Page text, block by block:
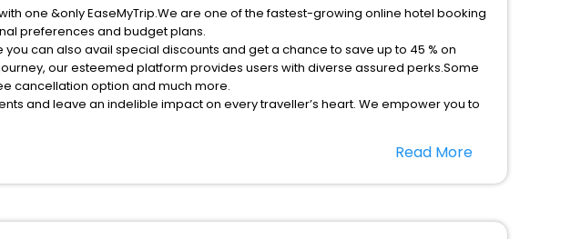
one &only EaseMyTrip.We are one of the fastest-growing online hotel booking
preferences and budget plans.
can also avail special discounts and get a chance to save up to 45 % on
our esteemed platform provides users with diverse assured perks.Some
cancellation option and much more.
and leave an indelible impact on every traveller’s heart. We empower you to
Canada hotels hassle - free with EaseMyTrip, your most trusted travel
Read More